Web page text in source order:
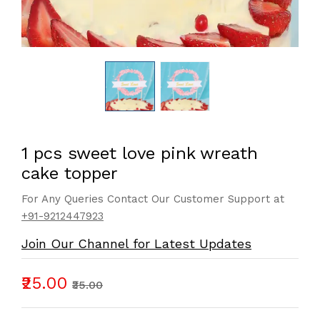
1 pcs sweet love pink wreath
cake topper
For Any Queries Contact Our Customer Support at
+91-9212447923
Join Our Channel for Latest Updates
₹25.00 ₹35.00